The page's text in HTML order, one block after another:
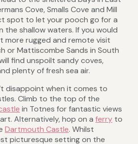
Cove, Smalls Cove and Mill
spot to let your pooch go for a
the shallow waters. If you would
more rugged and remote visit
or Mattiscombe Sands in South
find unspoilt sandy coves,
plenty of fresh sea air.
disappoint when it comes to
Climb to the top of the
in Totnes for fantastic views
Alternatively, hop on a ferry to
Dartmouth Castle. Whilst
picturesque setting on the